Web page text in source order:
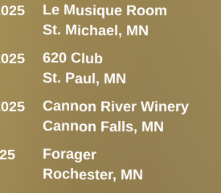
Le Musique Room
St. Michael, MN
Cannon River Winery
Cannon Falls, MN
620 Club
St. Paul, MN
Forager
Rochester, MN